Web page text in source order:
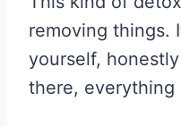
removing things.
yourself,
there, everything